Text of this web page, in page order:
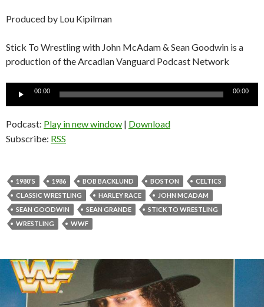
Produced by Lou Kipilman
Stick To Wrestling with John McAdam & Sean Goodwin is a
production of the Arcadian Vanguard Podcast Network
00:00 00:00
Podcast: Play in new window | Download
Subscribe: RSS
1980'S 1986 BOB BACKLUND BOSTON
CELTICS
CLASSIC WRESTLING
HARLEY RACE
JOHN MCADAM
SEAN GOODWIN
SEAN GRANDE
STICK TO WRESTLING
WRESTLING
WWF